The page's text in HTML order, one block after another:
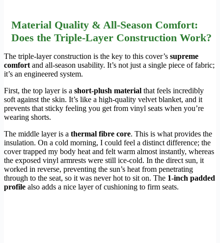
Material Quality & All-Season Comfort:
Does the Triple-Layer Construction Work?
The triple-layer construction is the key to this cover’s supreme
comfortand all-season usability. It’s not just a single piece of fabric;
it’s an engineered system.
First, the top layer is a short-plush material that feels incredibly
soft against the skin. It’s like a high-quality velvet blanket, and it
prevents that sticky feeling you get from vinyl seats when you’re
wearing shorts.
The middle layer is a thermal fibre core. This is what provides the
insulation. On a cold morning, I could feel a distinct difference; the
cover trapped my body heat and felt warm almost instantly, whereas
the exposed vinyl armrests were still ice-cold. In the direct sun, it
worked in reverse, preventing the sun’s heat from penetrating
through to the seat, so it was never hot to sit on. The 1-inch padded
profile also adds a nice layer of cushioning to firm seats.